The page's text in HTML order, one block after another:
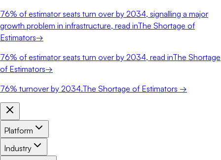
76% of estimator seats turn over by 2034, signalling a major
growth problem in infrastructure, read inThe Shortage of
Estimators→
76% of estimator seats turn over by 2034, read inThe Shortage
of Estimators→
76% turnover by 2034.The Shortage of Estimators →
Platform
Industry